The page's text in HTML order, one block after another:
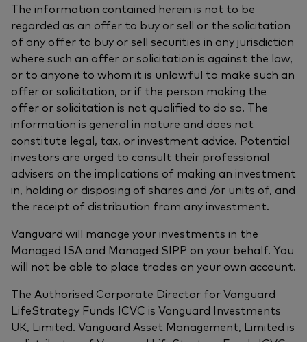
The information contained herein is not to be
regarded as an offer to buy or sell or the solicitation
of any offer to buy or sell securities in any jurisdiction
where such an offer or solicitation is against the law,
or to anyone to whom it is unlawful to make such an
offer or solicitation, or if the person making the
offer or solicitation is not qualified to do so. The
information is general in nature and does not
constitute legal, tax, or investment advice. Potential
investors are urged to consult their professional
advisers on the implications of making an investment
in, holding or disposing of shares and /or units of, and
the receipt of distribution from any investment.
Vanguard will manage your investments in the
Managed ISA and Managed SIPP on your behalf. You
will not be able to place trades on your own account.
The Authorised Corporate Director for Vanguard
LifeStrategy Funds ICVC is Vanguard Investments
UK, Limited. Vanguard Asset Management, Limited is